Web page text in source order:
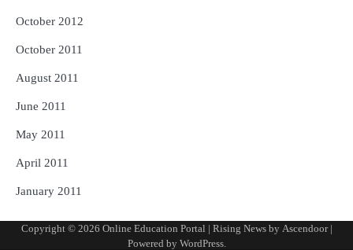
October 2012
October 2011
August 2011
June 2011
May 2011
April 2011
January 2011
Copyright © 2026 Online Education Portal | Rising News by Ascendoor|
Powered by WordPress.